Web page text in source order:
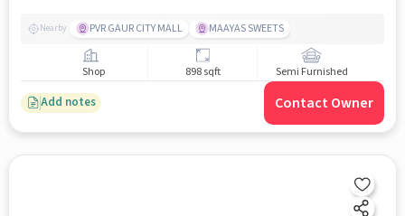
Nearby PVR GAUR CITY MALL MAAYAS SWEETS
Shop 898 sqft Semi Furnished
Add notes Contact Owner